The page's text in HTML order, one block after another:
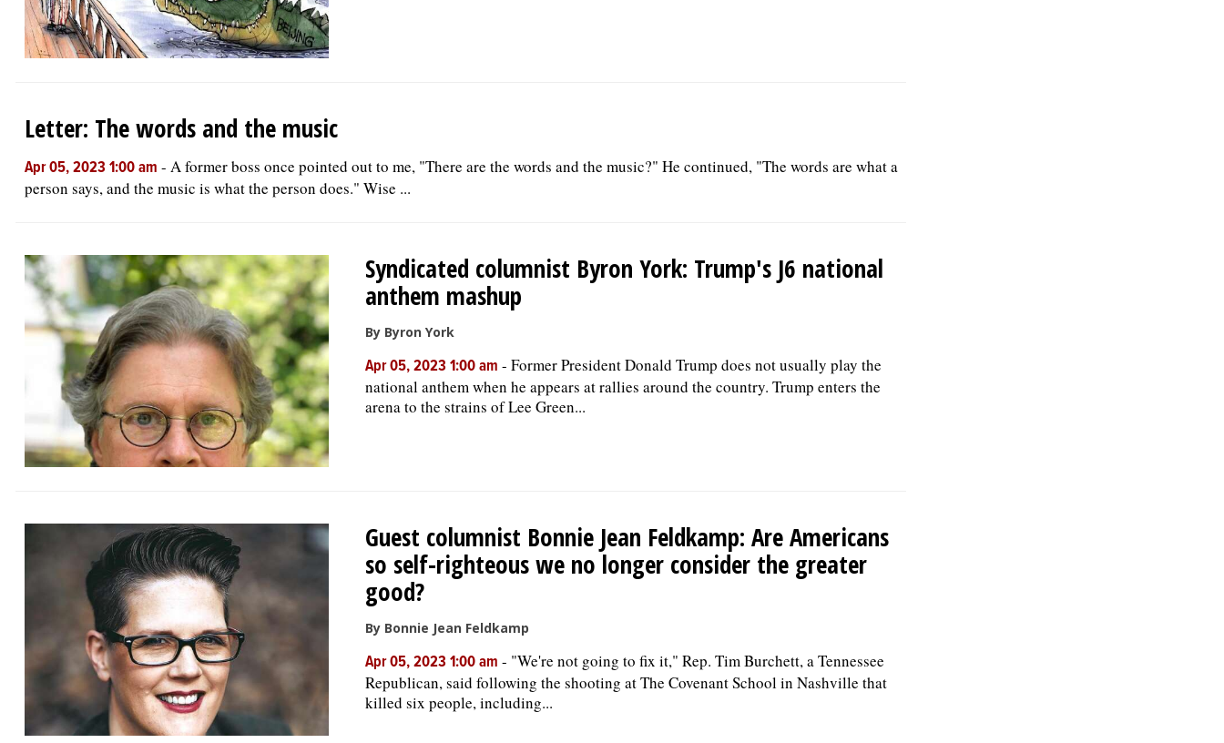
Letter: The words and the music
Apr 05, 2023 1:00 am - A former boss once pointed out to me, "There are the words and the music?" He continued, "The words are what a
person says, and the music is what the person does." Wise ...
Syndicated columnist Byron York: Trump's J6 national
anthem mashup
By Byron York
Apr 05, 2023 1:00 am - Former President Donald Trump does not usually play the
national anthem when he appears at rallies around the country. Trump enters the
arena to the strains of Lee Green...
Guest columnist Bonnie Jean Feldkamp: Are Americans
so self-righteous we no longer consider the greater
good?
By Bonnie Jean Feldkamp
Apr 05, 2023 1:00 am - "We're not going to fix it," Rep. Tim Burchett, a Tennessee
Republican, said following the shooting at The Covenant School in Nashville that
killed six people, including...